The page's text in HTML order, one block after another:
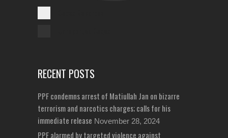
RECENT POSTS
PPF condemns arrest of Matiullah Jan on bizarre
terrorism and narcotics charges; calls for his
immediate release November 28, 2024
PPF alarmed by targeted violence against